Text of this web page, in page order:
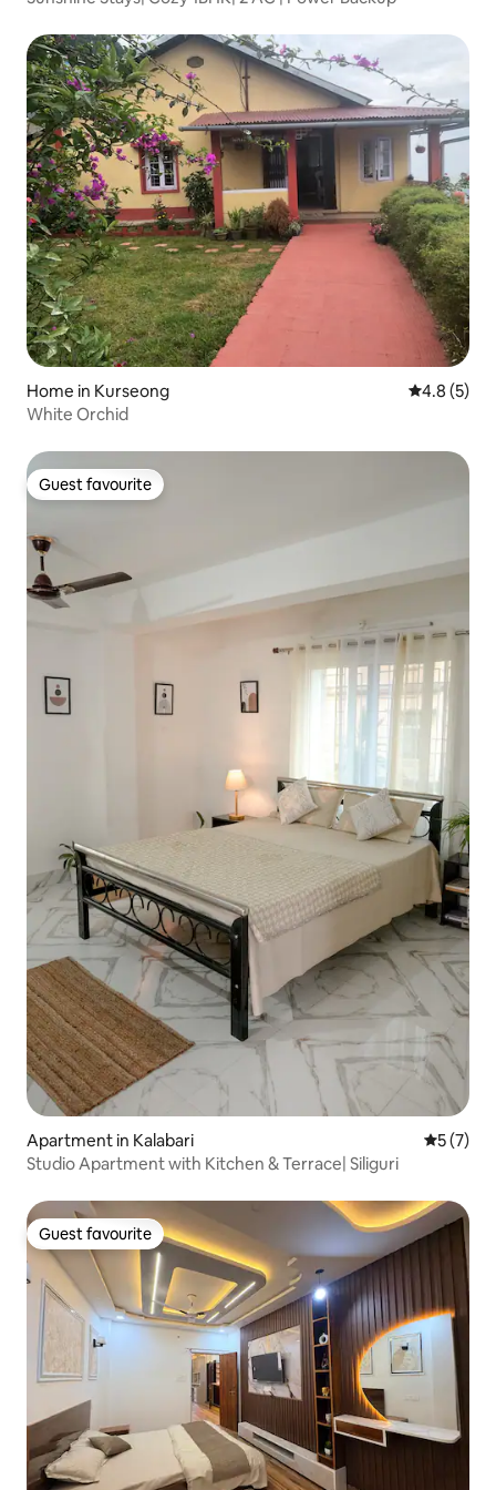
Home in Kurseong 4.8 out of
4.8 (5)
White Orchid
Guest favourite
Guest favourite
Apartment in Kalabari 5 out of
5 (7)
Studio Apartment with Kitchen & Terrace| Siliguri
Guest favourite
Guest favourite